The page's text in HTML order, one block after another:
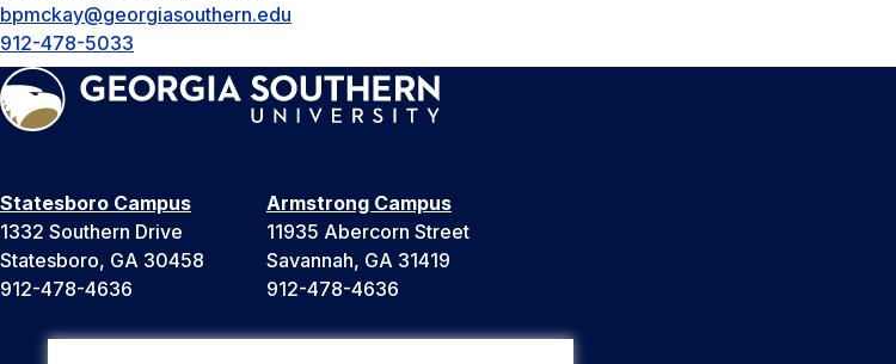
bpmckay@georgiasouthern.edu
912-478-5033
Statesboro Campus
1332 Southern Drive
Statesboro, GA 30458
912-478-4636
Armstrong Campus
11935 Abercorn Street
Savannah, GA 31419
912-478-4636